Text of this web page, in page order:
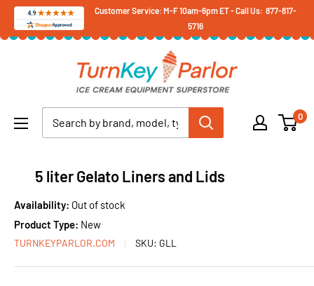
Skip
Customer Service: M-F 10am-6pm ET - Call Us: 877-817-
5716
Turnkey
Parlor
Cream
Equipment
0
5 liter Gelato Liners and Lids
Availability: Out of stock
Product Type: New
TURNKEYPARLOR.COM SKU: GLL